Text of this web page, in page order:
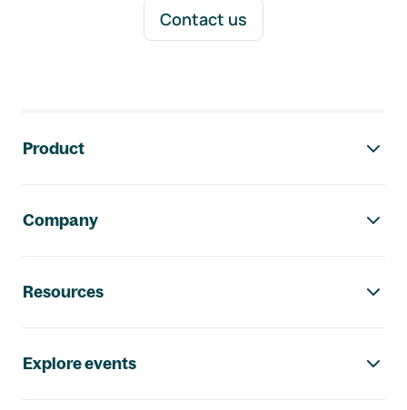
Contact us
Product
Company
Resources
Explore events